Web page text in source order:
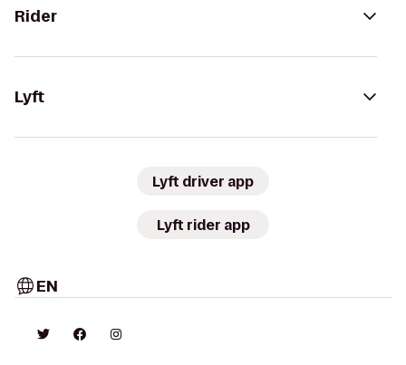
Rider
Lyft
Lyft driver app
Lyft rider app
EN